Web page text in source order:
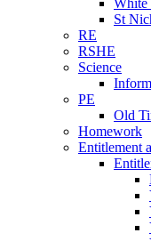
St
RE
RSHE
Science
PE
Old
Homework
Entitlement